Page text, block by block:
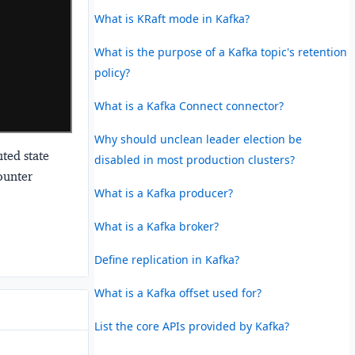
state
What is KRaft mode in Kafka?
What is the purpose of a Kafka topic's retention
policy?
What is a Kafka Connect connector?
Why should unclean leader election be
disabled in most production clusters?
What is a Kafka producer?
What is a Kafka broker?
Define replication in Kafka?
What is a Kafka offset used for?
List the core APIs provided by Kafka?